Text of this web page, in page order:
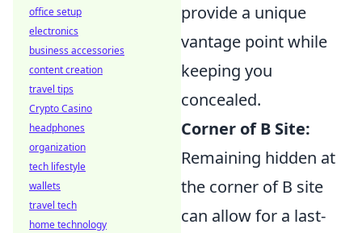
provide a unique
vantage point while
keeping you
concealed.
Corner of B Site:
Remaining hidden at
the corner of B site
can allow for a last-
office setup
electronics
business accessories
content creation
travel tips
Crypto Casino
headphones
organization
tech lifestyle
wallets
travel tech
home technology